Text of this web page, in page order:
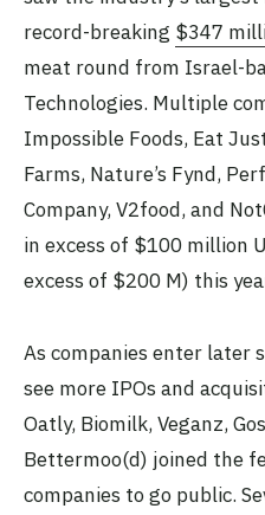
record-breaking $347
meat round from Israel-
Technologies. Multiple
Impossible Foods, Eat
Farms, Nature’s Fynd,
Company, V2food, and
in excess of $100 million
excess of $200 M) this
As companies enter later
see more IPOs and
Oatly, Biomilk, Veganz,
Bettermoo(d) joined the
companies to go public.